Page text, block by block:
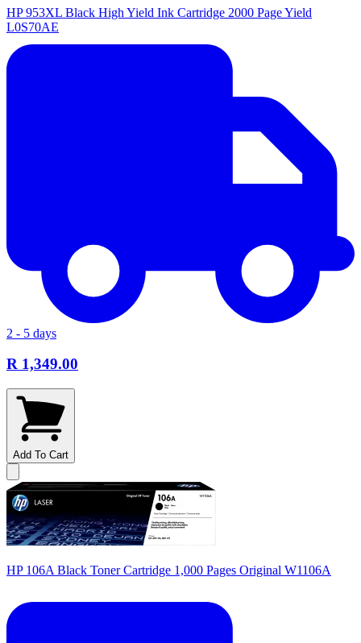
HP 953XL Black High Yield Ink Cartridge 2000 Page Yield
L0S70AE
2 - 5 days
R 1,349.00
Add To Cart
HP 106A Black Toner Cartridge 1,000 Pages Original W1106A